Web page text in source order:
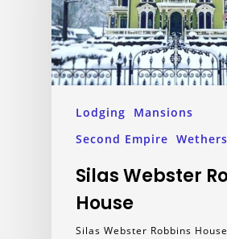
Lodging
Mansions
Second Empire
Silas Webster
House
Silas Webster Robbins